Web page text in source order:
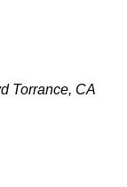
Torrance, CA